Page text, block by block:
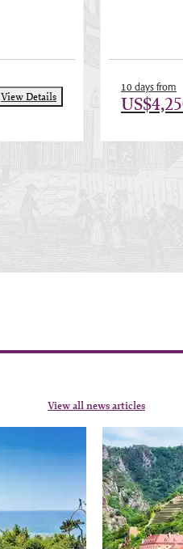
View Details
10 days from
View all news articles